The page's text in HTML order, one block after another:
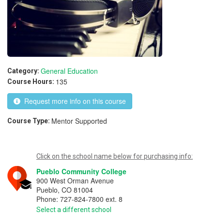
Category: General Education
Course Hours: 135
Request more info on this course
Course Type: Mentor Supported
Click on the school name below for purchasing info:
Pueblo Community College
900 West Orman Avenue
Pueblo, CO 81004
Phone: 727-824-7800 ext. 8
Select a different school